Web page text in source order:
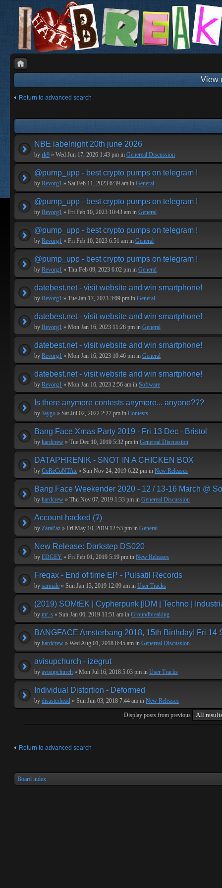
View
Return to advanced search
NBE labelnight 20th june 2026
by rk9 » Wed Jun 17, 2026 1:43 pm in Genereal Discussion
@pump_upp - best crypto pumps on telegram !
by Revorg1 » Sat Feb 11, 2023 6:39 am in General
@pump_upp - best crypto pumps on telegram !
by Revorg1 » Fri Feb 10, 2023 10:43 am in General
@pump_upp - best crypto pumps on telegram !
by Revorg1 » Fri Feb 10, 2023 6:51 am in General
@pump_upp - best crypto pumps on telegram !
by Revorg1 » Thu Feb 09, 2023 6:02 pm in General
datebest.net - visit website and win smartphone!
by Revorg1 » Tue Jan 17, 2023 3:09 pm in General
datebest.net - visit website and win smartphone!
by Revorg1 » Mon Jan 16, 2023 11:28 pm in General
datebest.net - visit website and win smartphone!
by Revorg1 » Mon Jan 16, 2023 10:46 pm in General
datebest.net - visit website and win smartphone!
by Revorg1 » Mon Jan 16, 2023 2:56 am in Software
Is there anymore contests anymore... anyone???
by Jaygo » Sat Jul 02, 2022 2:27 pm in Contests
Bang Face Xmas Party 2019 - Fri 13 Dec - Bristol
by hardcrew » Tue Dec 10, 2019 5:32 pm in Genereal Discussion
DATAPHRENIK - SNOT IN A CHICKEN BOX
by CoReCoNTAx » Sun Nov 24, 2019 6:22 pm in New Releases
Bang Face Weekender 2020 - 12 / 13-16 March @
by hardcrew » Thu Nov 07, 2019 1:33 pm in Genereal Discussion
Account hacked (?)
by ZaraPaz » Fri May 10, 2019 12:53 pm in General
New Release: Darkstep DS020
by EDGEY » Fri Feb 01, 2019 5:19 pm in New Releases
Freqax - End of time EP - Pulsatil Records
by sarmale » Sun Jan 13, 2019 12:09 am in User Tracks
(2019) SOMtEK | Cypherpunk [IDM | Techno |
by mr. s » Sun Jan 06, 2019 11:51 am in Groundbreaking
BANGFACE Amsterbang 2018, 15th Birthday! Fri 14
by hardcrew » Wed Aug 01, 2018 8:45 am in Genereal Discussion
avisupchurch - izegrut
by avisupchurch » Mon Jul 16, 2018 5:03 pm in User Tracks
Individual Distortion - Deformed
by disasterhead » Sun Jun 03, 2018 7:44 am in New Releases
Display posts from previous
Return to advanced search
Board index